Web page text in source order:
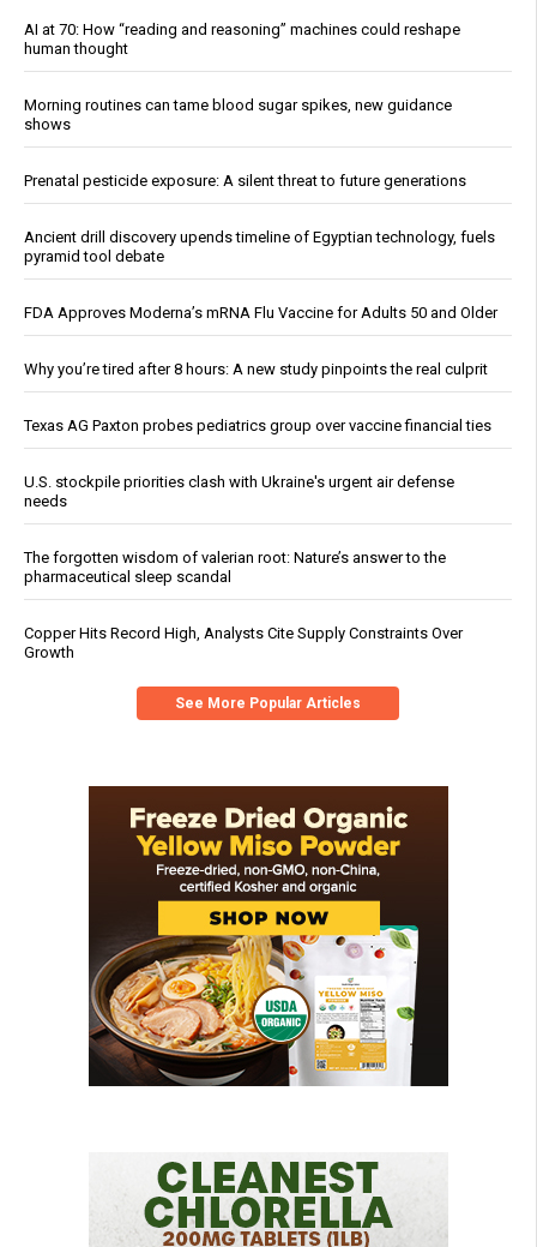
AI at 70: How “reading and reasoning” machines could reshape
human thought
Morning routines can tame blood sugar spikes, new guidance
shows
Prenatal pesticide exposure: A silent threat to future generations
Ancient drill discovery upends timeline of Egyptian technology, fuels
pyramid tool debate
FDA Approves Moderna’s mRNA Flu Vaccine for Adults 50 and Older
Why you’re tired after 8 hours: A new study pinpoints the real culprit
Texas AG Paxton probes pediatrics group over vaccine financial ties
U.S. stockpile priorities clash with Ukraine's urgent air defense
needs
The forgotten wisdom of valerian root: Nature’s answer to the
pharmaceutical sleep scandal
Copper Hits Record High, Analysts Cite Supply Constraints Over
Growth
See More Popular Articles